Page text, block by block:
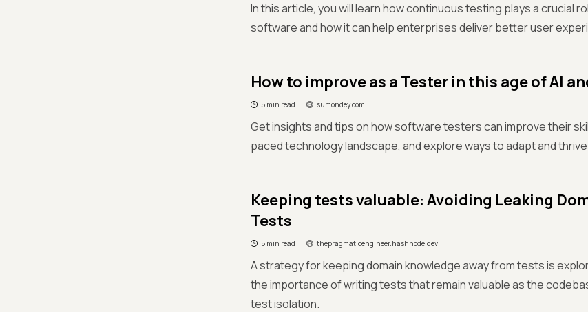
In this article, you will learn how continuous testing plays a crucial
software and how it can help enterprises deliver better user
How to improve as a Tester in this age of AI
5 min read sumondey.com
Get insights and tips on how software testers can improve their
paced technology landscape, and explore ways to adapt and
Keeping tests valuable: Avoiding Leaking
Tests
5 min read thepragmaticengineer.hashnode.dev
A strategy for keeping domain knowledge away from tests is
the importance of writing tests that remain valuable as the
test isolation.